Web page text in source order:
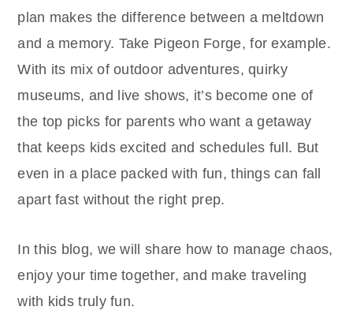
plan makes the difference between a meltdown
and a memory. Take Pigeon Forge, for example.
With its mix of outdoor adventures, quirky
museums, and live shows, it’s become one of
the top picks for parents who want a getaway
that keeps kids excited and schedules full. But
even in a place packed with fun, things can fall
apart fast without the right prep.
In this blog, we will share how to manage chaos,
enjoy your time together, and make traveling
with kids truly fun.